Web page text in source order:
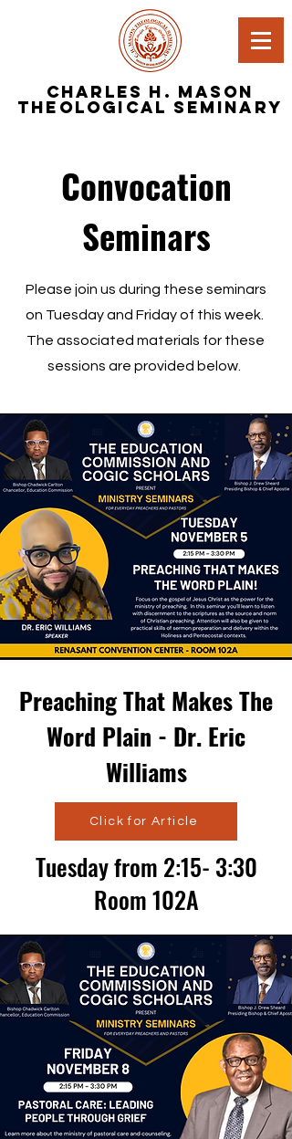
Charles H. Mason
Theological Seminary
Convocation
Seminars
Please join us during these seminars
on Tuesday and Friday of this week.
The associated materials for these
sessions are provided below.
Preaching That Makes The
Word Plain - Dr. Eric
Williams
Click for Article
Tuesday from 2:15- 3:30
Room 102A